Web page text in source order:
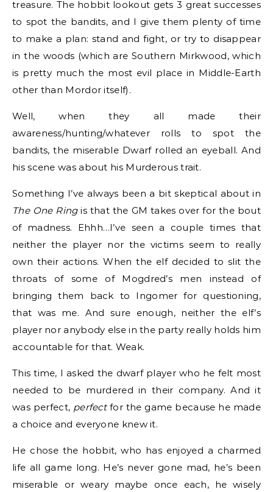
treasure. The hobbit lookout gets 3 great successes
to spot the bandits, and I give them plenty of time
to make a plan: stand and fight, or try to disappear
in the woods (which are Southern Mirkwood, which
is pretty much the most evil place in Middle-Earth
other than Mordor itself).
Well, when they all made their
awareness/hunting/whatever rolls to spot the
bandits, the miserable Dwarf rolled an eyeball. And
his scene was about his Murderous trait.
Something I’ve always been a bit skeptical about in
The One Ringis that the GM takes over for the bout
of madness. Ehhh…I’ve seen a couple times that
neither the player nor the victims seem to really
own their actions. When the elf decided to slit the
throats of some of Mogdred’s men instead of
bringing them back to Ingomer for questioning,
that was me. And sure enough, neither the elf’s
player nor anybody else in the party really holds him
accountable for that. Weak.
This time, I asked the dwarf player who he felt most
needed to be murdered in their company. And it
was perfect, perfectfor the game because he made
a choice and everyone knew it.
He chose the hobbit, who has enjoyed a charmed
life all game long. He’s never gone mad, he’s been
miserable or weary maybe once each, he wisely